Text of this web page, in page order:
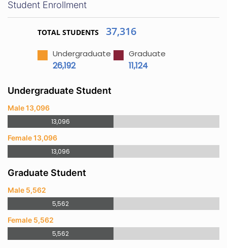
Student Enrollment
TOTAL STUDENTS 37,316
Undergraduate
26,192
Graduate
11,124
Undergraduate Student
Male 13,096
13,096
Female 13,096
13,096
Graduate Student
Male 5,562
5,562
Female 5,562
5,562